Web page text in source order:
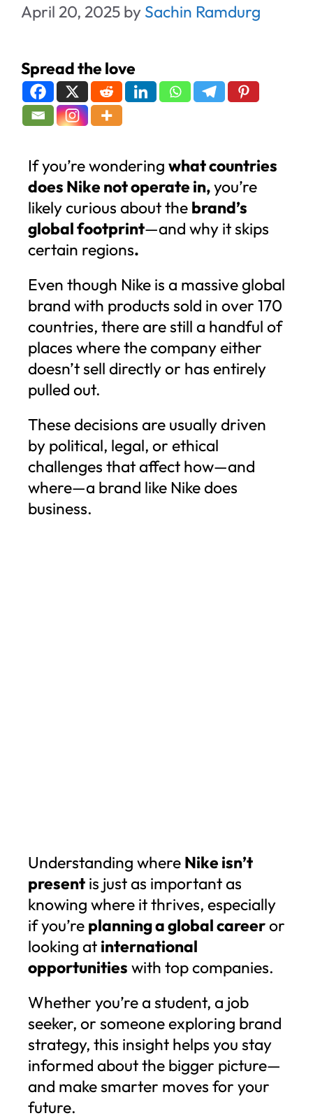
April 20, 2025 by Sachin Ramdurg
Spread the love
If you’re wondering what countries
does Nike not operate in,you’re
likely curious about the brand’s
global footprint—and why it skips
certain regions.
Even though Nike is a massive global
brand with products sold in over 170
countries, there are still a handful of
places where the company either
doesn’t sell directly or has entirely
pulled out.
These decisions are usually driven
by political, legal, or ethical
challenges that affect how—and
where—a brand like Nike does
business.
Understanding where Nike isn’t
present is just as important as
knowing where it thrives, especially
if you’re planning a global careeror
looking at international
opportunities with top companies.
Whether you’re a student, a job
seeker, or someone exploring brand
strategy, this insight helps you stay
informed about the bigger picture—
and make smarter moves for your
future.